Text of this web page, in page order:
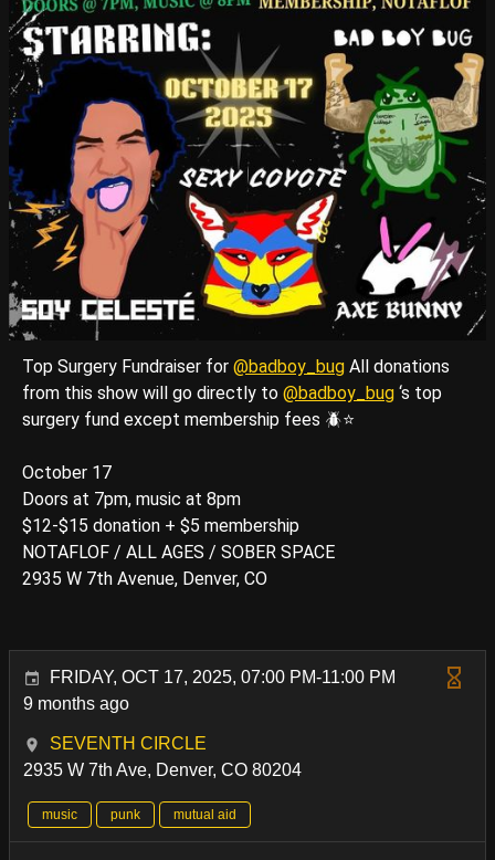
Top Surgery Fundraiser for @badboy_bug All donations
from this show will go directly to @badboy_bug ‘s top
surgery fund except membership fees 🪲⭐️
October 17
Doors at 7pm, music at 8pm
$12-$15 donation + $5 membership
NOTAFLOF / ALL AGES / SOBER SPACE
2935 W 7th Avenue, Denver, CO
FRIDAY, OCT 17, 2025, 07:00 PM-11:00 PM
9 months ago
SEVENTH CIRCLE
2935 W 7th Ave, Denver, CO 80204
music punk mutual aid